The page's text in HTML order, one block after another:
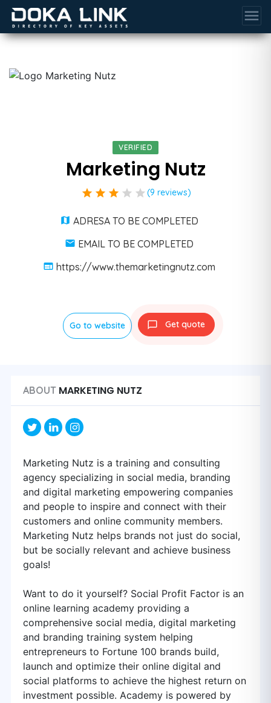
menu
VERIFIED
Marketing Nutz
star star star star star (9 reviews)
ADRESA TO BE COMPLETED
EMAIL TO BE COMPLETED
https://www.themarketingnutz.com
Go to website Get quote
ABOUT MARKETING NUTZ
Marketing Nutz is a training and consulting
agency specializing in social media, branding
and digital marketing empowering companies
and people to inspire and connect with their
customers and online community members.
Marketing Nutz helps brands not just do social,
but be socially relevant and achieve business
goals!
Want to do it yourself? Social Profit Factor is an
online learning academy providing a
comprehensive social media, digital marketing
and branding training system helping
entrepreneurs to Fortune 100 brands build,
launch and optimize their online digital and
social platforms to achieve the highest return on
investment possible. Academy is powered by